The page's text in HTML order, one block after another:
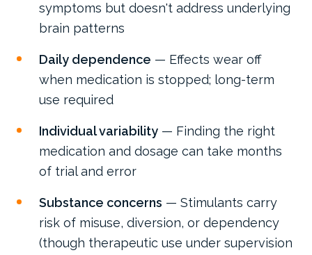
symptoms but doesn't address underlying
brain patterns
Daily dependence — Effects wear off
when medication is stopped; long-term
use required
Individual variability — Finding the right
medication and dosage can take months
of trial and error
Substance concerns — Stimulants carry
risk of misuse, diversion, or dependency
(though therapeutic use under supervision